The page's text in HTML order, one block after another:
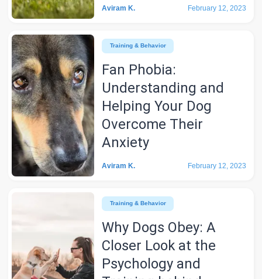
Aviram K. February 12, 2023
Training & Behavior
Fan Phobia:
Understanding and
Helping Your Dog
Overcome Their
Anxiety
Aviram K. February 12, 2023
Training & Behavior
Why Dogs Obey: A
Closer Look at the
Psychology and